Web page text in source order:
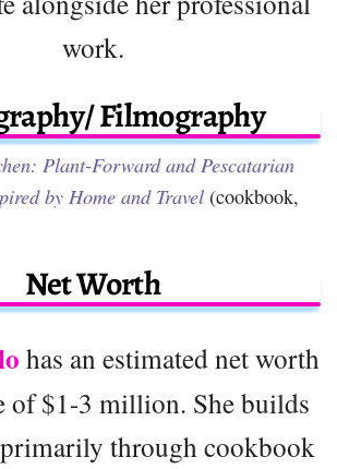
work.
Filmography
Plant-Forward and Pescatarian
by Home and Travel (cookbook,
Net Worth
has an estimated net worth
of $1-3 million. She builds
through cookbook